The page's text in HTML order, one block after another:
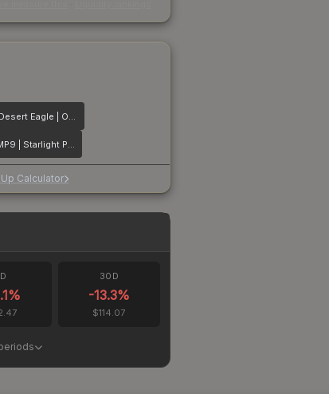
Desert Eagle | Ocean Drive
MP9 | Starlight Protector
Calculator
%
30D
-13.3%
$114.07